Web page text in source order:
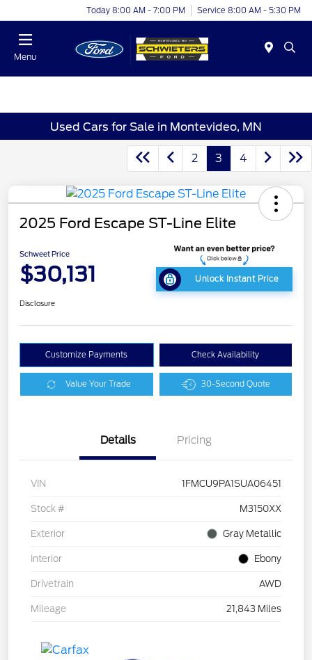
Today 8:00 AM - 7:00 PM Service 8:00 AM - 5:30 PM
Menu
Used Cars for Sale in Montevideo, MN
2 3 4
2025 Ford Escape ST-Line Elite
Schweet Price
$30,131 Unlock Instant Price
Disclosure
Customize Payments Check Availability
Value Your Trade 30-Second Quote
Details Pricing
VIN 1FMCU9PA1SUA06451
Stock # M3150XX
Exterior Gray Metallic
Interior Ebony
Drivetrain AWD
Mileage 21,843 Miles